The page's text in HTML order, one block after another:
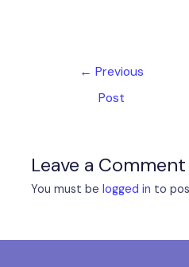
← Previous
Post
Leave a Comment
You must belogged in to